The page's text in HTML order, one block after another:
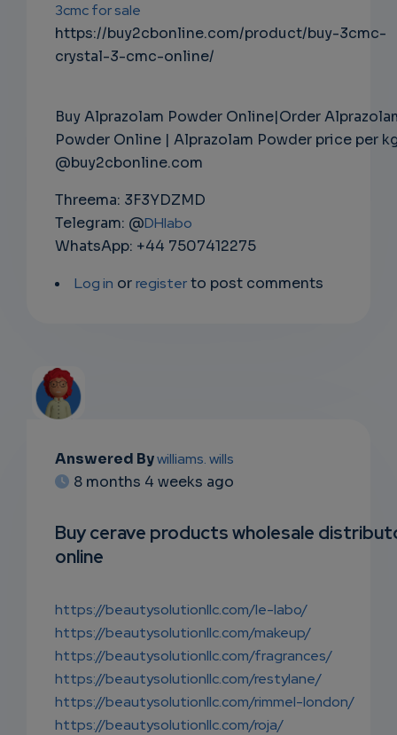
3cmc for sale
https://buy2cbonline.com/product/buy-3cmc-
crystal-3-cmc-online/
Buy Alprazolam Powder Online|Order
Powder Online | Alprazolam Powder price per
@buy2cbonline.com
Threema: 3F3YDZMD
Telegram: @DHlabo
WhatsApp: +44 7507412275
Log in orregisterto post comments
EMAIL
RIPTIO
EMAIL
Answered Bywilliams. wills
8 months 4 weeks ago
Buy cerave products wholesale
online
https://beautysolutionllc.com/le-labo/
https://beautysolutionllc.com/makeup/
https://beautysolutionllc.com/fragrances/
https://beautysolutionllc.com/restylane/
https://beautysolutionllc.com/rimmel-london/
https://beautysolutionllc.com/roja/